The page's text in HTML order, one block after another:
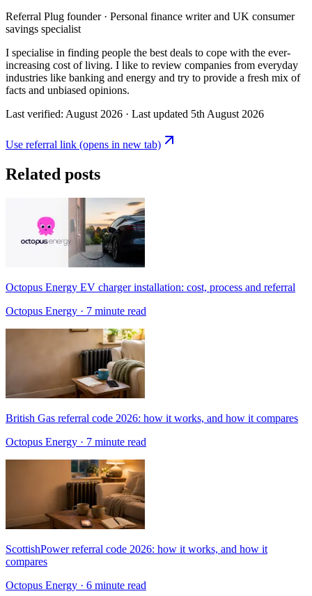
Referral Plug founder · Personal finance writer and UK consumer
savings specialist
I specialise in finding people the best deals to cope with the ever-
increasing cost of living. I like to review companies from everyday
industries like banking and energy and try to provide a fresh mix of
facts and unbiased opinions.
Last verified: August 2026 · Last updated 5th August 2026
Use referral link (opens in new tab)
Related posts
Octopus Energy EV charger installation: cost, process and referral
Octopus Energy · 7 minute read
British Gas referral code 2026: how it works, and how it compares
Octopus Energy · 7 minute read
ScottishPower referral code 2026: how it works, and how it
compares
Octopus Energy · 6 minute read